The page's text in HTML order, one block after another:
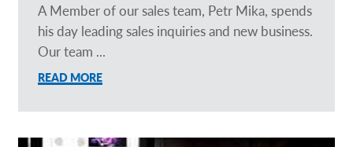
A Member of our sales team, Petr Mika, spends
his day leading sales inquiries and new business.
Our team ...
READ MORE